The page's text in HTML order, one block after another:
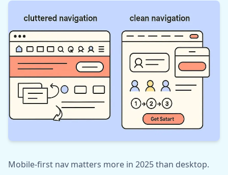
Mobile-first nav matters more in 2025 than desktop.